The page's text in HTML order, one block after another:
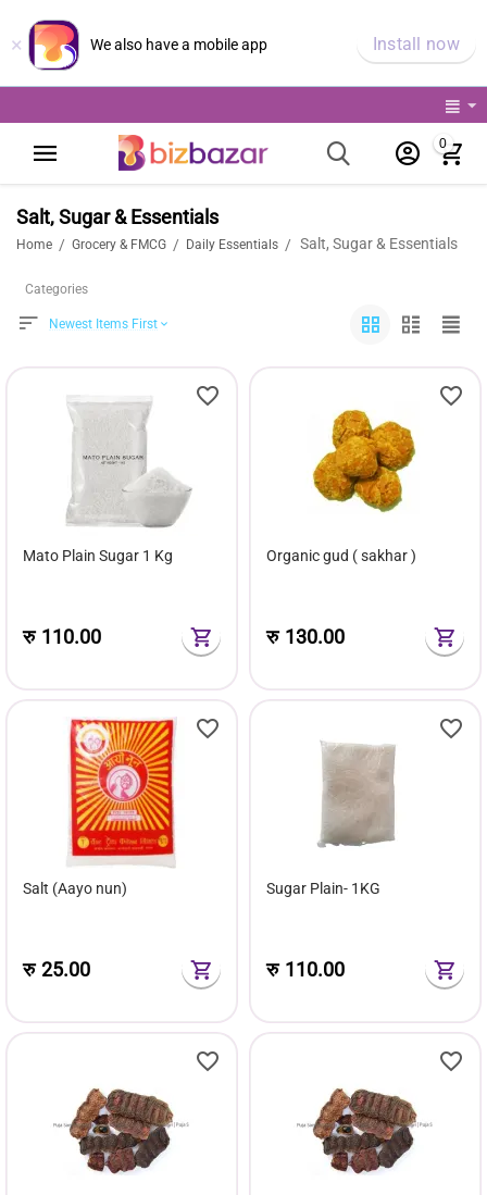
× We also have a mobile app Install now
0
Salt, Sugar & Essentials
Home / Grocery & FMCG / Daily Essentials / Salt, Sugar & Essentials
Categories
Newest Items First
Mato Plain Sugar 1 Kg
रु 110.00
Organic gud ( sakhar )
रु 130.00
Salt (Aayo nun)
रु25.00
Sugar Plain- 1KG
रु 110.00